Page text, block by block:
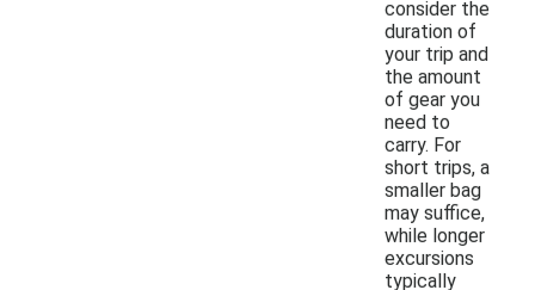
consider the
duration of
your trip and
the amount
of gear you
need to
carry. For
short trips, a
smaller bag
may suffice,
while longer
excursions
typically